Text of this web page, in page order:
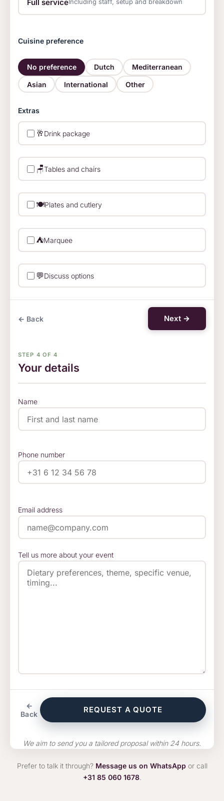
Full serviceIncluding staff, setup and breakdown
Cuisine preference
No preference Dutch Mediterranean
Asian International Other
Extras
🥂 Drink package
🪑Tables and chairs
🍽️Plates and cutlery
⛺Marquee
💬Discuss options
← Back Next →
STEP 4 OF 4
Your details
Name
Phone number
Email address
Tell us more about your event
←
Back
REQUEST A QUOTE
We aim to send you a tailored proposal within 24 hours.
Prefer to talk it through? Message us on WhatsApp or call
+31 85 060 1678.